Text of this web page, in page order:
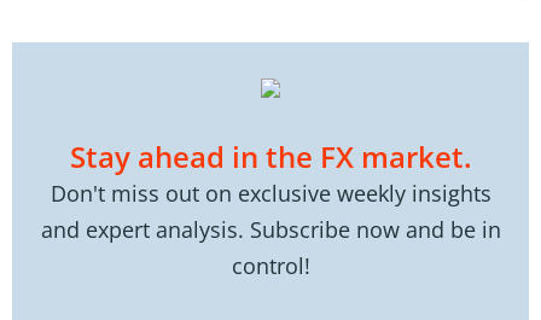
Stay ahead in the FX market.
Don't miss out on exclusive weekly insights
and expert analysis. Subscribe now and be in
control!